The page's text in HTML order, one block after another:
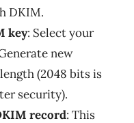
DKIM.
key: Select your
new
(2048 bits is
security).
record: This